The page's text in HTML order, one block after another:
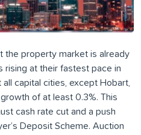
the property market is already
rising at their fastest pace in
capital cities, except Hobart,
of at least 0.3%. This
cash rate cut and a push
Deposit Scheme. Auction